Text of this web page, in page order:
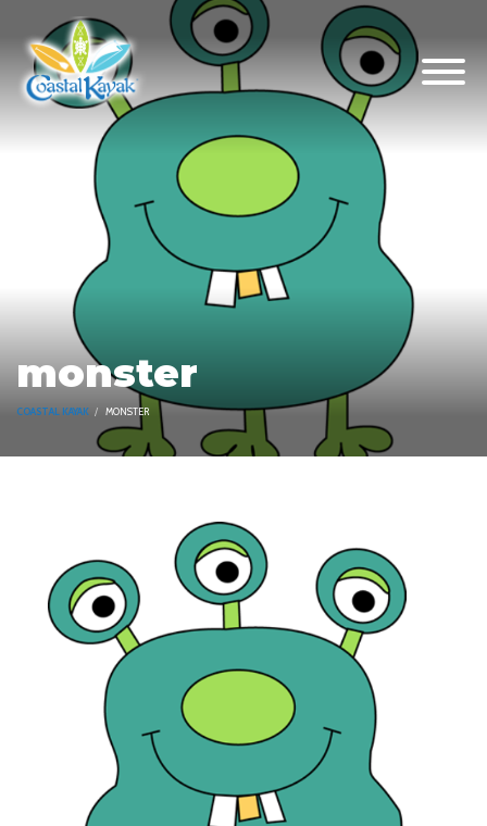
monster
COASTAL KAYAK MONSTER